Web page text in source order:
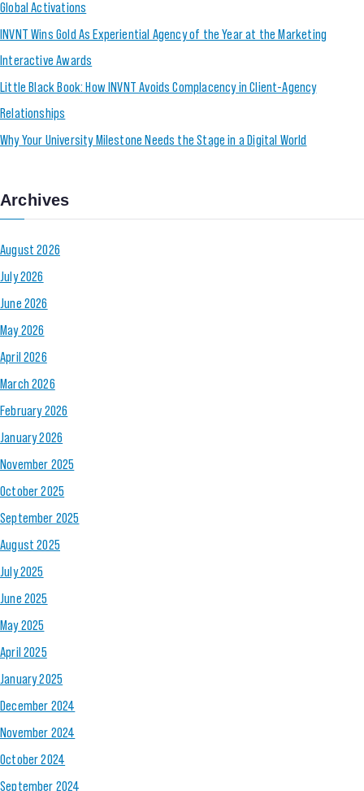
Global Activations
INVNT Wins Gold As Experiential Agency of the Year at the Marketing
Interactive Awards
Little Black Book: How INVNT Avoids Complacency in Client-Agency
Relationships
Why Your University Milestone Needs the Stage in a Digital World
Archives
August 2026
July 2026
June 2026
May 2026
April 2026
March 2026
February 2026
January 2026
November 2025
October 2025
September 2025
August 2025
July 2025
June 2025
May 2025
April 2025
January 2025
December 2024
November 2024
October 2024
September 2024